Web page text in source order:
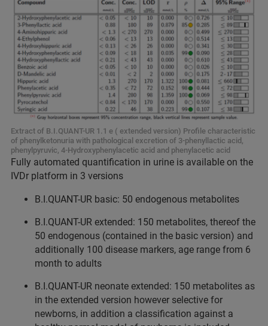
Extract of B.I.QUANT-UR 1.1 e ( extended version) Profile characteristic
of phenylketonuria with pathological excretion of 3-phenyllactic acid,
phenylpyruvic, 4-Hydroxyphenylacetic acid and phenylacetic acid
Fully automated quantification in urine is available on the
IVDr platform in 3 versions
B.I.QUANT-UR basic: 50 endogenous metabolites
B.I.QUANT-UR extended: 150 metabolites, thereof the
50 endogenous (contained in the basic version) and
additionally 100 disease markers, age range from 6
month to adults
B.I.QUANT-UR neonate extended: 150 metabolites as
in the extended version however selective for
newborns, in addition a classification against a